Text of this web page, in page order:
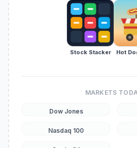
Stock Stacker Hot
MARKETS
Dow Jones
Nasdaq 100